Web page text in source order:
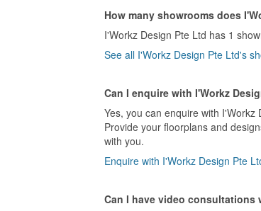
How many showrooms does
I'Workz Design Pte Ltd has 1
See all I'Workz Design Pte Ltd's
Can I enquire with I'Workz
Yes, you can enquire with
Provide your floorplans and
with you.
Enquire with I'Workz Design Pte
Can I have video consultations